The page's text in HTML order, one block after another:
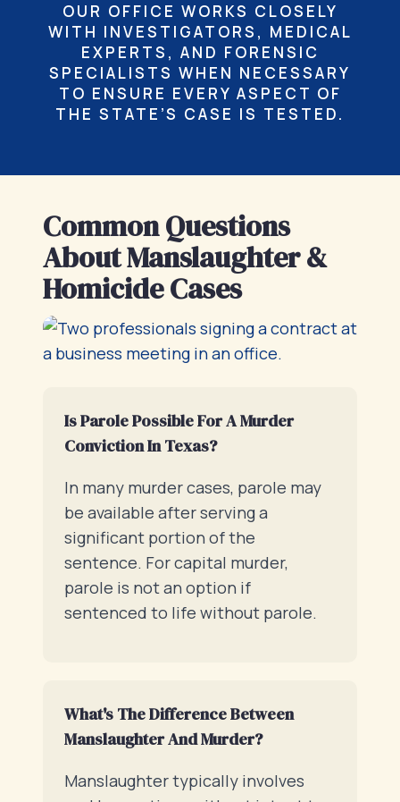
OUR OFFICE WORKS CLOSELY
WITH INVESTIGATORS, MEDICAL
EXPERTS, AND FORENSIC
SPECIALISTS WHEN NECESSARY
TO ENSURE EVERY ASPECT OF
THE STATE’S CASE IS TESTED.
Common Questions
About Manslaughter &
Homicide Cases
Is Parole Possible For A Murder
Conviction In Texas?
In many murder cases, parole may
be available after serving a
significant portion of the
sentence. For capital murder,
parole is not an option if
sentenced to life without parole.
What's The Difference Between
Manslaughter And Murder?
Manslaughter typically involves